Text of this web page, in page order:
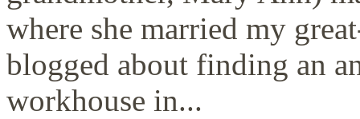
where she married my
blogged about finding an
workhouse in...